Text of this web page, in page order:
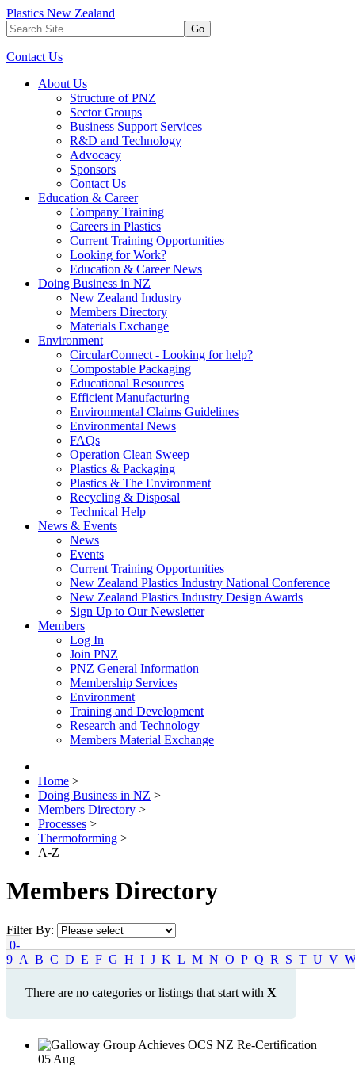
Plastics New Zealand
Go
Contact Us
About Us
Structure of PNZ
Sector Groups
Business Support Services
R&D and Technology
Advocacy
Sponsors
Contact Us
Education & Career
Company Training
Careers in Plastics
Current Training Opportunities
Looking for Work?
Education & Career News
Doing Business in NZ
New Zealand Industry
Members Directory
Materials Exchange
Environment
CircularConnect - Looking for help?
Compostable Packaging
Educational Resources
Efficient Manufacturing
Environmental Claims Guidelines
Environmental News
FAQs
Operation Clean Sweep
Plastics & Packaging
Plastics & The Environment
Recycling & Disposal
Technical Help
News & Events
News
Events
Current Training Opportunities
New Zealand Plastics Industry National Conference
New Zealand Plastics Industry Design Awards
Sign Up to Our Newsletter
Members
Log In
Join PNZ
PNZ General Information
Membership Services
Environment
Training and Development
Research and Technology
Members Material Exchange
Home >
Doing Business in NZ >
Members Directory >
Processes >
Thermoforming >
A-Z
Members Directory
Filter By:
0-
9 A B C D E F G H I J K L M N O P Q R S T U V
There are no categories or listings that start with X
05 Aug